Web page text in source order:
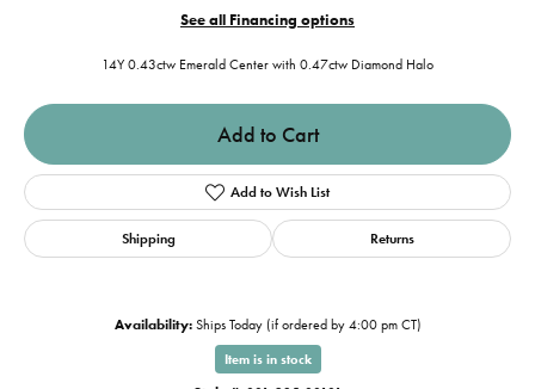
See all Financing options
14Y 0.43ctw Emerald Center with 0.47ctw Diamond Halo
Add to Cart
Add to Wish List
Shipping Returns
Availability: Ships Today (if ordered by 4:00 pm CT)
Item is in stock